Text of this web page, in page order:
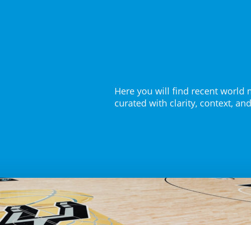
Here you will find recent
curated with clarity, context,